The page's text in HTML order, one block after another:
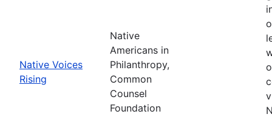
Native Voices
Rising
Native
Americans in
Philanthropy,
Common
Counsel
Foundation